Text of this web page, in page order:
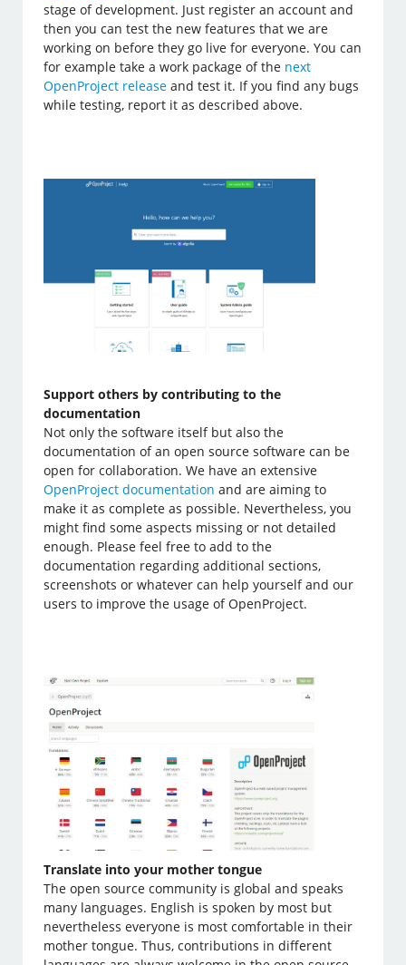
stage of development. Just register an account and
then you can test the new features that we are
working on before they go live for everyone. You can
for example take a work package of the next
OpenProject release and test it. If you find any bugs
while testing, report it as described above.
Support others by contributing to the
documentation
Not only the software itself but also the
documentation of an open source software can be
open for collaboration. We have an extensive
OpenProject documentation and are aiming to
make it as complete as possible. Nevertheless, you
might find some aspects missing or not detailed
enough. Please feel free to add to the
documentation regarding additional sections,
screenshots or whatever can help yourself and our
users to improve the usage of OpenProject.
Translate into your mother tongue
The open source community is global and speaks
many languages. English is spoken by most but
nevertheless everyone is most comfortable in their
mother tongue. Thus, contributions in different